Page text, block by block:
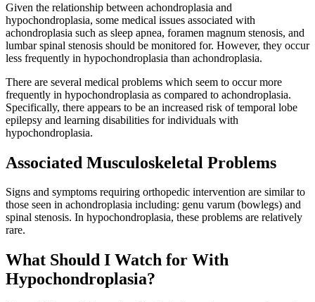
Given the relationship between achondroplasia and
hypochondroplasia, some medical issues associated with
achondroplasia such as sleep apnea, foramen magnum stenosis, and
lumbar spinal stenosis should be monitored for. However, they occur
less frequently in hypochondroplasia than achondroplasia.
There are several medical problems which seem to occur more
frequently in hypochondroplasia as compared to achondroplasia.
Specifically, there appears to be an increased risk of temporal lobe
epilepsy and learning disabilities for individuals with
hypochondroplasia.
Associated Musculoskeletal Problems
Signs and symptoms requiring orthopedic intervention are similar to
those seen in achondroplasia including: genu varum (bowlegs) and
spinal stenosis. In hypochondroplasia, these problems are relatively
rare.
What Should I Watch for With
Hypochondroplasia?